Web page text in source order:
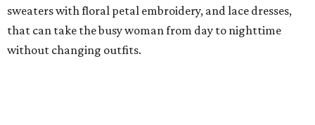
sweaters with floral petal embroidery, and lace dresses,
that can take the busy woman from day to nighttime
without changing outfits.